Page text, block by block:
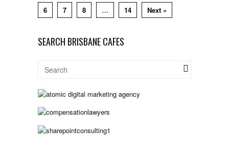
6
7 8 … 14 Next »
SEARCH BRISBANE CAFES